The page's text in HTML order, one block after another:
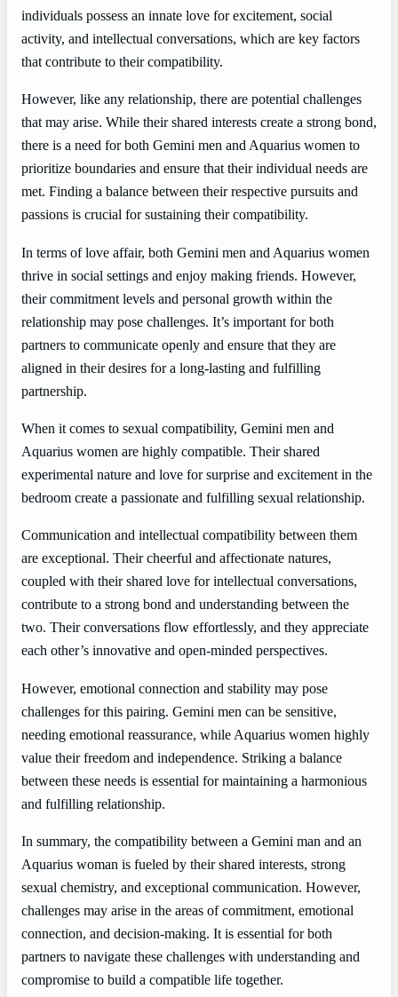
individuals possess an innate love for excitement, social
activity, and intellectual conversations, which are key factors
that contribute to their compatibility.
However, like any relationship, there are potential challenges
that may arise. While their shared interests create a strong bond,
there is a need for both Gemini men and Aquarius women to
prioritize boundaries and ensure that their individual needs are
met. Finding a balance between their respective pursuits and
passions is crucial for sustaining their compatibility.
In terms of love affair, both Gemini men and Aquarius women
thrive in social settings and enjoy making friends. However,
their commitment levels and personal growth within the
relationship may pose challenges. It’s important for both
partners to communicate openly and ensure that they are
aligned in their desires for a long-lasting and fulfilling
partnership.
When it comes to sexual compatibility, Gemini men and
Aquarius women are highly compatible. Their shared
experimental nature and love for surprise and excitement in the
bedroom create a passionate and fulfilling sexual relationship.
Communication and intellectual compatibility between them
are exceptional. Their cheerful and affectionate natures,
coupled with their shared love for intellectual conversations,
contribute to a strong bond and understanding between the
two. Their conversations flow effortlessly, and they appreciate
each other’s innovative and open-minded perspectives.
However, emotional connection and stability may pose
challenges for this pairing. Gemini men can be sensitive,
needing emotional reassurance, while Aquarius women highly
value their freedom and independence. Striking a balance
between these needs is essential for maintaining a harmonious
and fulfilling relationship.
In summary, the compatibility between a Gemini man and an
Aquarius woman is fueled by their shared interests, strong
sexual chemistry, and exceptional communication. However,
challenges may arise in the areas of commitment, emotional
connection, and decision-making. It is essential for both
partners to navigate these challenges with understanding and
compromise to build a compatible life together.